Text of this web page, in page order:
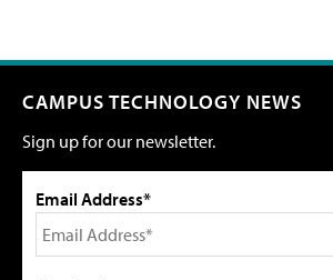
CAMPUS TECHNOLOGY NEWS
Sign up for our newsletter.
Email Address*